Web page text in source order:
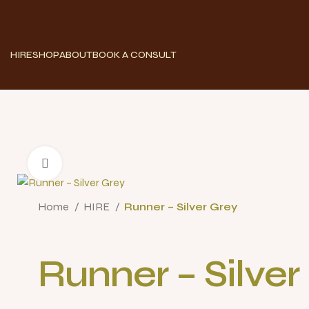
HIRESHOPABOUTBOOK A CONSULT
Home HIRE Runner – Silver Grey
Runner –